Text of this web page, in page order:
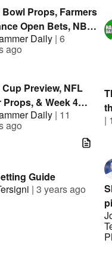
Props, Farmers
Open Bets, NBA
Hammer Daily |
By FanDuel
Daily | 6
ago
Preview, NFL
Props, & Week 4
| The Hammer
Jason Cooper
Daily | 11
ago
|
Guide
| 3 years ago